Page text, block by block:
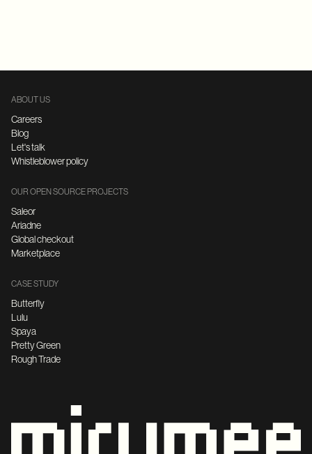
ABOUT US
Careers
Blog
Let's talk
Whistleblower policy
OUR OPEN SOURCE PROJECTS
Saleor
Ariadne
Global checkout
Marketplace
CASE STUDY
Butterfly
Lulu
Spaya
Pretty Green
Rough Trade